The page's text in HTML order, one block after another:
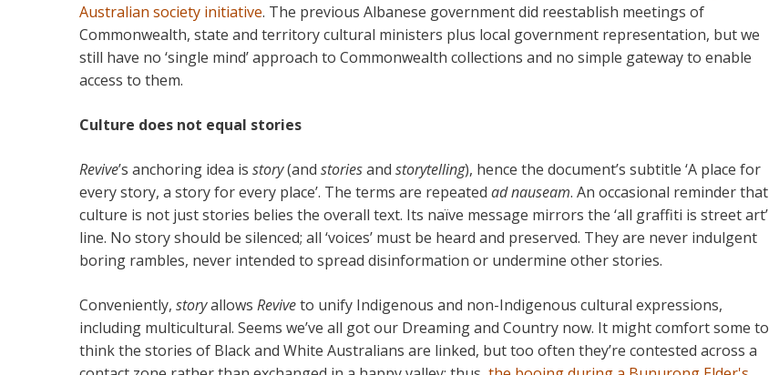
Australian society initiative. The previous Albanese government did reestablish meetings of
Commonwealth, state and territory cultural ministers plus local government representation, but we
still have no ‘single mind’ approach to Commonwealth collections and no simple gateway to enable
access to them.
Culture does not equal stories
Revive’s anchoring idea is story(and storiesand storytelling), hence the document’s subtitle ‘A place for
every story, a story for every place’. The terms are repeated ad nauseam. An occasional reminder that
culture is not just stories belies the overall text. Its naïve message mirrors the ‘all graffiti is street art’
line. No story should be silenced; all ‘voices’ must be heard and preserved. They are never indulgent
boring rambles, never intended to spread disinformation or undermine other stories.
Conveniently, storyallows Reviveto unify Indigenous and non-Indigenous cultural expressions,
including multicultural. Seems we’ve all got our Dreaming and Country now. It might comfort some to
think the stories of Black and White Australians are linked, but too often they’re contested across a